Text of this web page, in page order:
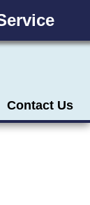
Contact Us